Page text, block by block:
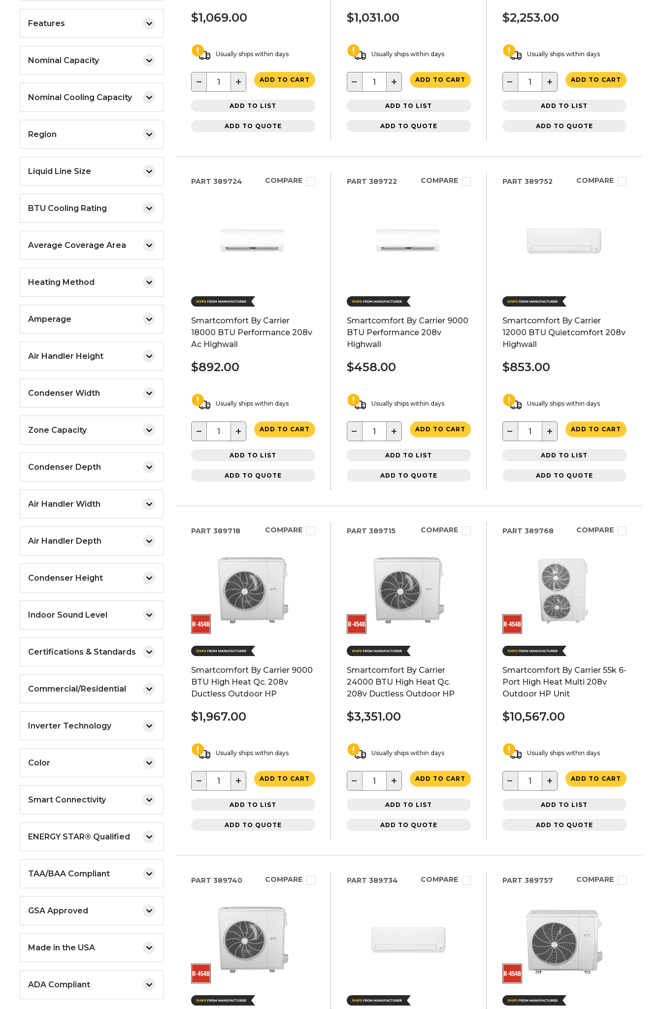
Features
Nominal Capacity
Nominal Cooling Capacity
Region
Liquid Line Size
BTU Cooling Rating
Average Coverage Area
Heating Method
Amperage
Air Handler Height
Condenser Width
Zone Capacity
Condenser Depth
Air Handler Width
Air Handler Depth
Condenser Height
Indoor Sound Level
Certifications & Standards
Commercial/Residential
Inverter Technology
Color
Smart Connectivity
ENERGY STAR® Qualified
TAA/BAA Compliant
GSA Approved
Made in the USA
ADA Compliant
$1,069.00
Usually ships within days
− + ADD TO CART
ADD TO LIST
ADD TO QUOTE
$1,031.00
Usually ships within days
− + ADD TO CART
ADD TO LIST
ADD TO QUOTE
$2,253.00
Usually ships within days
− + ADD TO CART
ADD TO LIST
ADD TO QUOTE
PART 389724 COMPARE
Smartcomfort By Carrier
18000 BTU Performance 208v
Ac Highwall
$892.00
Usually ships within days
− + ADD TO CART
ADD TO LIST
ADD TO QUOTE
PART 389722 COMPARE
Smartcomfort By Carrier 9000
BTU Performance 208v
Highwall
$458.00
Usually ships within days
− + ADD TO CART
ADD TO LIST
ADD TO QUOTE
PART 389752 COMPARE
Smartcomfort By Carrier
12000 BTU Quietcomfort 208v
Highwall
$853.00
Usually ships within days
− + ADD TO CART
ADD TO LIST
ADD TO QUOTE
PART 389718 COMPARE
Smartcomfort By Carrier 9000
BTU High Heat Qc. 208v
Ductless Outdoor HP
$1,967.00
Usually ships within days
− + ADD TO CART
ADD TO LIST
ADD TO QUOTE
PART 389715 COMPARE
Smartcomfort By Carrier
24000 BTU High Heat Qc.
208v Ductless Outdoor HP
$3,351.00
Usually ships within days
− + ADD TO CART
ADD TO LIST
ADD TO QUOTE
PART 389768 COMPARE
Smartcomfort By Carrier 55k 6-
Port High Heat Multi 208v
Outdoor HP Unit
$10,567.00
Usually ships within days
− + ADD TO CART
ADD TO LIST
ADD TO QUOTE
PART 389740 COMPARE PART 389734 COMPARE PART 389757 COMPARE